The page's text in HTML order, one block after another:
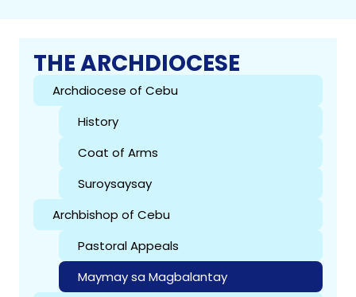
THE ARCHDIOCESE
Archdiocese of Cebu
History
Coat of Arms
Suroysaysay
Archbishop of Cebu
Pastoral Appeals
Maymay sa Magbalantay